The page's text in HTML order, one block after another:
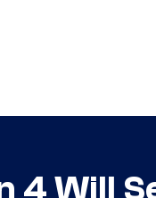
4 Will